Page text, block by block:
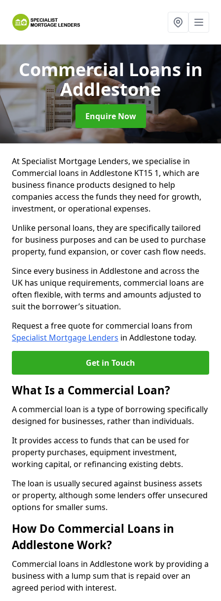
Commercial Loansin
Addlestone
Enquire Now
At Specialist Mortgage Lenders, we specialise in
Commercial loans in Addlestone KT15 1, which are
business finance products designed to help
companies access the funds they need for growth,
investment, or operational expenses.
Unlike personal loans, they are specifically tailored
for business purposes and can be used to purchase
property, fund expansion, or cover cash flow needs.
Since every business in Addlestone and across the
UK has unique requirements, commercial loans are
often flexible, with terms and amounts adjusted to
suit the borrower’s situation.
Request a free quote for commercial loans from
Specialist Mortgage Lenders in Addlestone today.
Get in Touch
What Is a Commercial Loan?
A commercial loan is a type of borrowing specifically
designed for businesses, rather than individuals.
It provides access to funds that can be used for
property purchases, equipment investment,
working capital, or refinancing existing debts.
The loan is usually secured against business assets
or property, although some lenders offer unsecured
options for smaller sums.
How Do Commercial Loans in
Addlestone Work?
Commercial loans in Addlestone work by providing a
business with a lump sum that is repaid over an
agreed period with interest.